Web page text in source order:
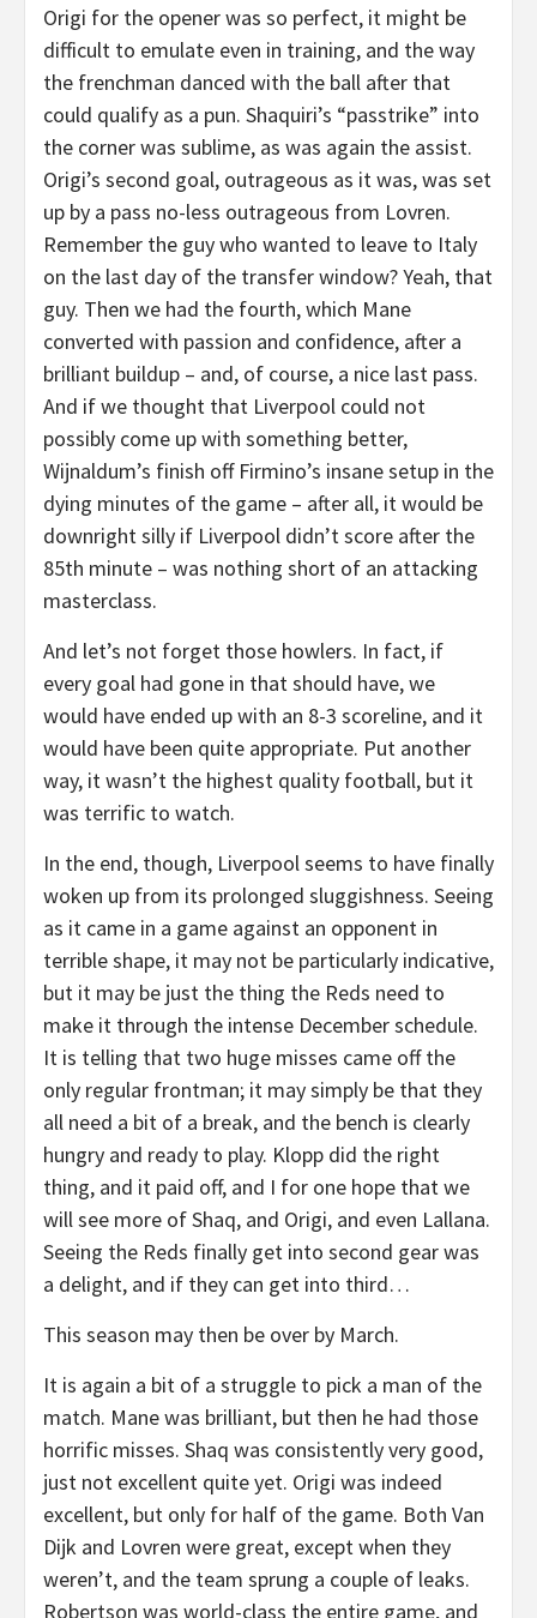
Origi for the opener was so perfect, it might be
difficult to emulate even in training, and the way
the frenchman danced with the ball after that
could qualify as a pun. Shaquiri’s “passtrike” into
the corner was sublime, as was again the assist.
Origi’s second goal, outrageous as it was, was set
up by a pass no-less outrageous from Lovren.
Remember the guy who wanted to leave to Italy
on the last day of the transfer window? Yeah, that
guy. Then we had the fourth, which Mane
converted with passion and confidence, after a
brilliant buildup – and, of course, a nice last pass.
And if we thought that Liverpool could not
possibly come up with something better,
Wijnaldum’s finish off Firmino’s insane setup in the
dying minutes of the game – after all, it would be
downright silly if Liverpool didn’t score after the
85th minute – was nothing short of an attacking
masterclass.
And let’s not forget those howlers. In fact, if
every goal had gone in that should have, we
would have ended up with an 8-3 scoreline, and it
would have been quite appropriate. Put another
way, it wasn’t the highest quality football, but it
was terrific to watch.
In the end, though, Liverpool seems to have finally
woken up from its prolonged sluggishness. Seeing
as it came in a game against an opponent in
terrible shape, it may not be particularly indicative,
but it may be just the thing the Reds need to
make it through the intense December schedule.
It is telling that two huge misses came off the
only regular frontman; it may simply be that they
all need a bit of a break, and the bench is clearly
hungry and ready to play. Klopp did the right
thing, and it paid off, and I for one hope that we
will see more of Shaq, and Origi, and even Lallana.
Seeing the Reds finally get into second gear was
a delight, and if they can get into third…
This season may then be over by March.
It is again a bit of a struggle to pick a man of the
match. Mane was brilliant, but then he had those
horrific misses. Shaq was consistently very good,
just not excellent quite yet. Origi was indeed
excellent, but only for half of the game. Both Van
Dijk and Lovren were great, except when they
weren’t, and the team sprung a couple of leaks.
Robertson was world-class the entire game, and